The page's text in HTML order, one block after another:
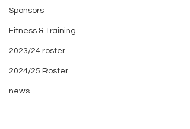
Sponsors
Fitness & Training
2023/24 roster
2024/25 Roster
news